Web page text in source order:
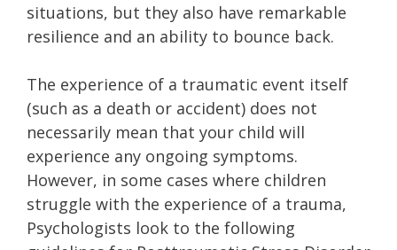
situations, but they also have remarkable
resilience and an ability to bounce back.
The experience of a traumatic event itself
(such as a death or accident) does not
necessarily mean that your child will
experience any ongoing symptoms.
However, in some cases where children
struggle with the experience of a trauma,
Psychologists look to the following